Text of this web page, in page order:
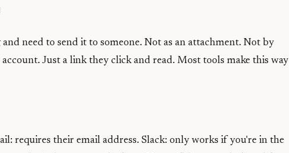
need to send it to someone. Not as an attachment. Not by
Just a link they click and read. Most tools make this way
requires their email address. Slack: only works if you're in the